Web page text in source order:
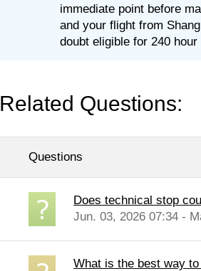
immediate point before
and your flight from
doubt eligible for 240
Related Questions:
Questions
Does technical stop
Jun. 03, 2026 07:34 -
What is the best way